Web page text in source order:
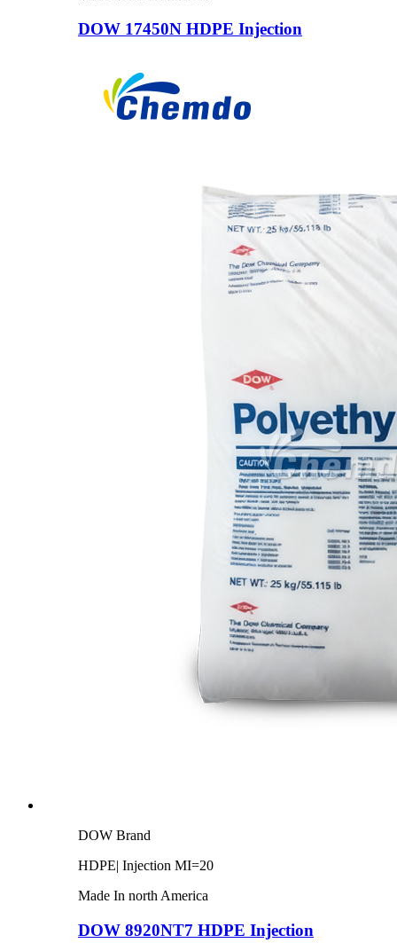
DOW 17450N HDPE Injection
DOW Brand
HDPE| Injection MI=20
Made In north America
DOW 8920NT7 HDPE Injection